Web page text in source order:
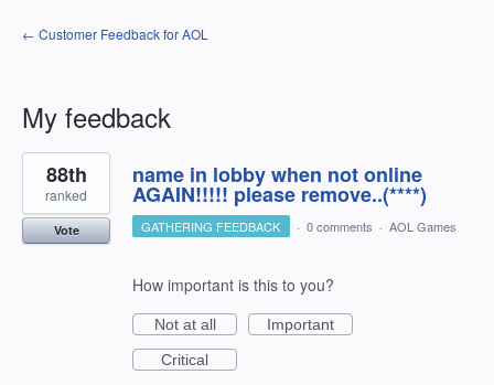
← Customer Feedback for AOL
My feedback
2
results
found
name in lobby when not online
AGAIN!!!!! please remove..(****)
88th
ranked
Vote GATHERING FEEDBACK · 0 comments · AOL Games
How important is this to you?
Not at all
Important
Critical